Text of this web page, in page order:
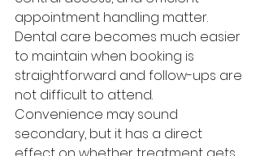
appointment handling matter.
Dental care becomes much easier
to maintain when booking is
straightforward and follow-ups are
not difficult to attend.
Convenience may sound
secondary, but it has a direct